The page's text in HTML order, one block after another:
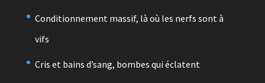
Conditionnement massif, là où les nerfs sont à
vifs
Cris et bains d’sang, bombes qui éclatent